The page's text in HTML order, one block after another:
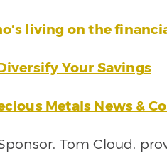
living on the
Your Savings
Metals News &
Tom Cloud,